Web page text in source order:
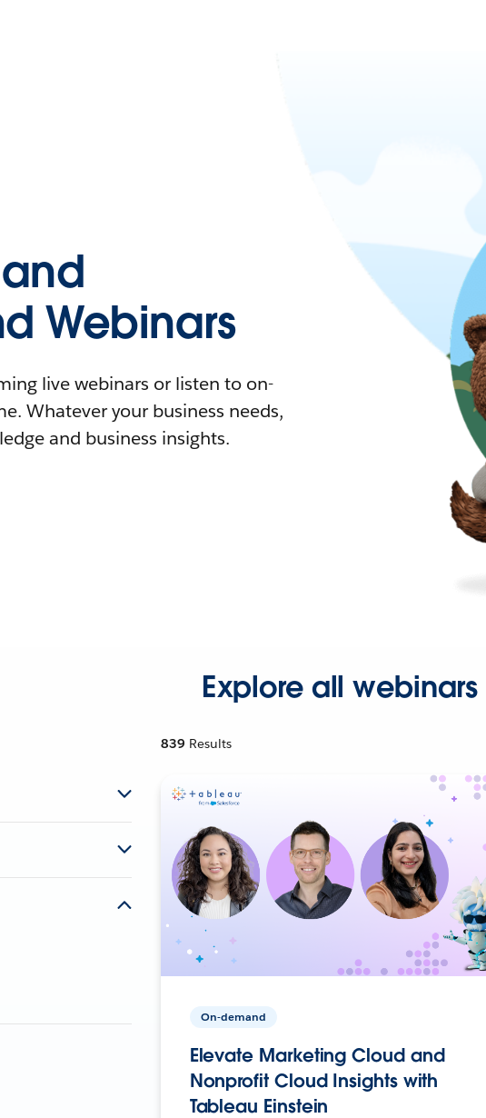
Webinars
live webinars or listen to on-
Whatever your business needs,
and business insights.
Explore all webinars
839 Results
On-demand
Elevate Marketing Cloud and
Nonprofit Cloud Insights with
Tableau Einstein